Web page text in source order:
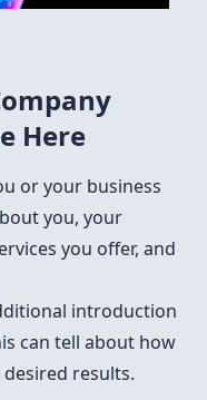
Here
or your business
you, your
you offer, and
introduction
can tell about how
results.